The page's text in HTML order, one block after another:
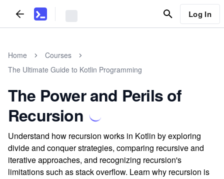
Log In
Home
Courses
The Ultimate Guide to Kotlin Programming
The Power and Perils of
Recursion
Understand how recursion works in Kotlin by exploring
divide and conquer strategies, comparing recursive and
iterative approaches, and recognizing recursion's
limitations such as stack overflow. Learn why recursion is